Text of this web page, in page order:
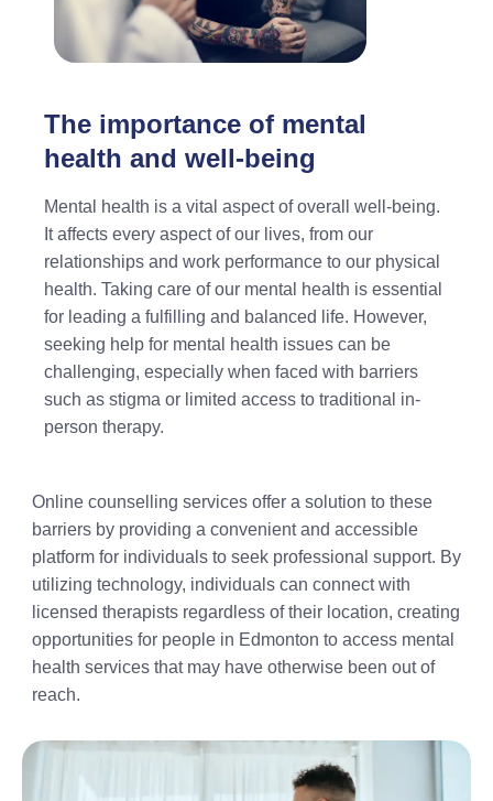
The importance of mental
health and well-being
Mental health is a vital aspect of overall well-being.
It affects every aspect of our lives, from our
relationships and work performance to our physical
health. Taking care of our mental health is essential
for leading a fulfilling and balanced life. However,
seeking help for mental health issues can be
challenging, especially when faced with barriers
such as stigma or limited access to traditional in-
person therapy.
Online counselling services offer a solution to these
barriers by providing a convenient and accessible
platform for individuals to seek professional support. By
utilizing technology, individuals can connect with
licensed therapists regardless of their location, creating
opportunities for people in Edmonton to access mental
health services that may have otherwise been out of
reach.